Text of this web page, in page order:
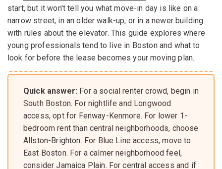
start, but it won't tell you what move-in day is like on a
narrow street, in an older walk-up, or in a newer building
with rules about the elevator. This guide explores where
young professionals tend to live in Boston and what to
look for before the lease becomes your moving plan.
Quick answer: For a social renter crowd, begin in
South Boston. For nightlife and Longwood
access, opt for Fenway-Kenmore. For lower 1-
bedroom rent than central neighborhoods, choose
Allston-Brighton. For Blue Line access, move to
East Boston. For a calmer neighborhood feel,
consider Jamaica Plain. For central access and if